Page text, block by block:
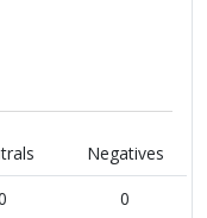
Negatives
0